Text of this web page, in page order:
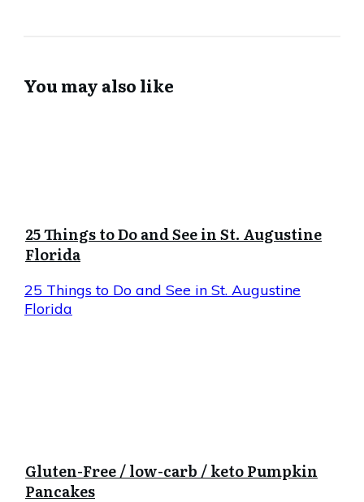
You may also like
25 Things to Do and See in St. Augustine
Florida
25 Things to Do and See in St. Augustine
Florida
Gluten-Free / low-carb / keto Pumpkin
Pancakes